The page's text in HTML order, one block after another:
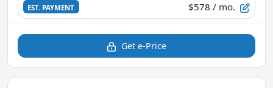
EST. PAYMENT $578 / mo.
Get e-Price